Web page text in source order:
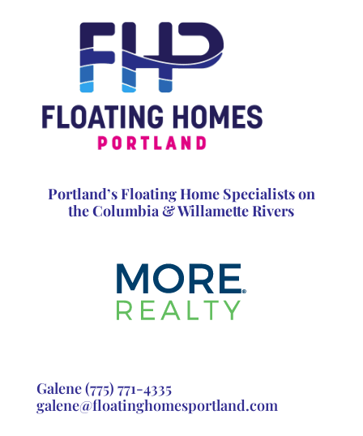
Portland’s Floating Home Specialists on
the Columbia & Willamette Rivers
Galene(775) 771-4335
galene@floatinghomesportland.com